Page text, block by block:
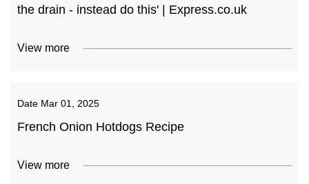
the drain - instead do this' | Express.co.uk
View more
Date Mar 01, 2025
French Onion Hotdogs Recipe
View more